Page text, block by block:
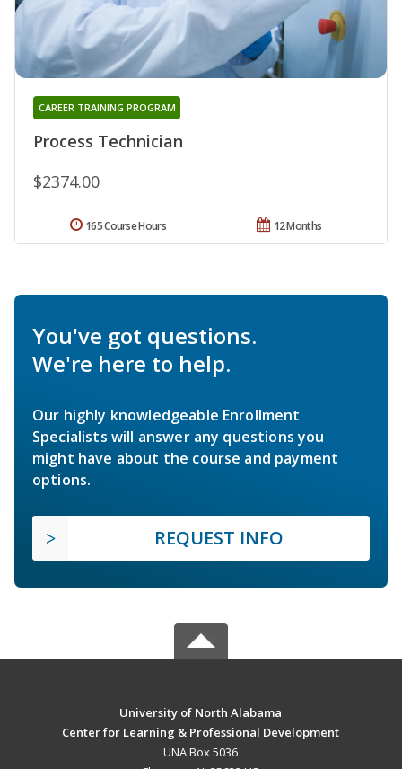
Process Technician
CAREER TRAINING PROGRAM
$2374.00
12 Months
165 Course Hours
You've got questions.
We're here to help.
Our highly knowledgeable Enrollment
Specialists will answer any questions you
might have about the course and payment
options.
REQUEST INFO
University of North Alabama
Center for Learning & Professional Development
UNA Box 5036